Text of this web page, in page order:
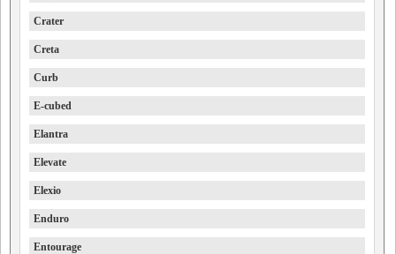
Crater
Creta
Curb
E-cubed
Elantra
Elevate
Elexio
Enduro
Entourage